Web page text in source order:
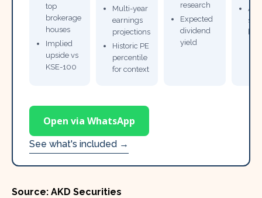
top
brokerage
houses
Implied
upside vs
KSE-100
Multi-year
earnings
projections
Historic PE
percentile
for context
research
Expected
dividend
yield
Open via WhatsApp
See what's included →
Source: AKD Securities